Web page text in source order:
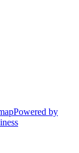
Powered by